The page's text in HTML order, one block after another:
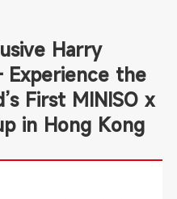
Harry
the
First MINISO x
in Hong Kong